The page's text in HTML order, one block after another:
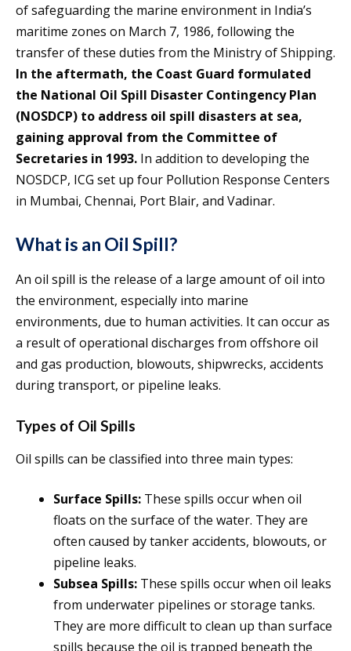
of safeguarding the marine environment in India’s
maritime zones on March 7, 1986, following the
transfer of these duties from the Ministry of Shipping.
In the aftermath, the Coast Guard formulated
the National Oil Spill Disaster Contingency Plan
(NOSDCP) to address oil spill disasters at sea,
gaining approval from the Committee of
Secretaries in 1993. In addition to developing the
NOSDCP, ICG set up four Pollution Response Centers
in Mumbai, Chennai, Port Blair, and Vadinar.
What is an Oil Spill?
An oil spill is the release of a large amount of oil into
the environment, especially into marine
environments, due to human activities. It can occur as
a result of operational discharges from offshore oil
and gas production, blowouts, shipwrecks, accidents
during transport, or pipeline leaks.
Types of Oil Spills
Oil spills can be classified into three main types:
Surface Spills: These spills occur when oil
floats on the surface of the water. They are
often caused by tanker accidents, blowouts, or
pipeline leaks.
Subsea Spills: These spills occur when oil leaks
from underwater pipelines or storage tanks.
They are more difficult to clean up than surface
spills because the oil is trapped beneath the